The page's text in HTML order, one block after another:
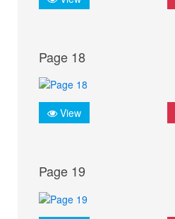
Page 18
View
Page 19